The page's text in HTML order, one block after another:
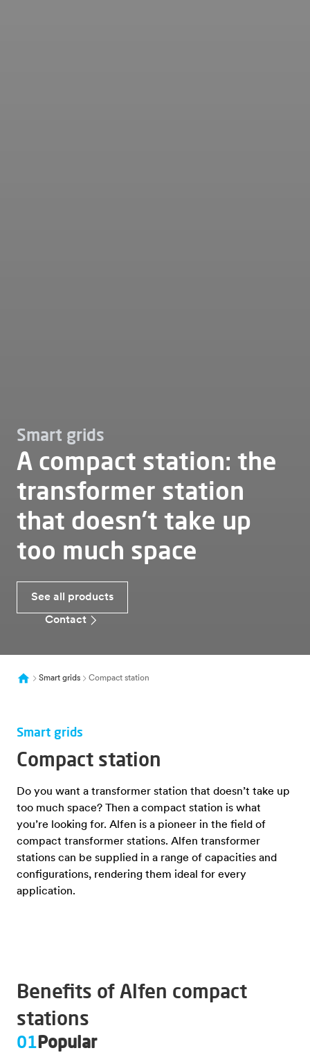
Smart grids
A compact station: the
transformer station
that doesn’t take up
too much space
See all products
Contact
Smart grids Compact station
Smart grids
Compact station
Do you want a transformer station that doesn’t take up
too much space? Then a compact station is what
you’re looking for. Alfen is a pioneer in the field of
compact transformer stations. Alfen transformer
stations can be supplied in a range of capacities and
configurations, rendering them ideal for every
application.
Benefits of Alfen compact
stations
01Popular